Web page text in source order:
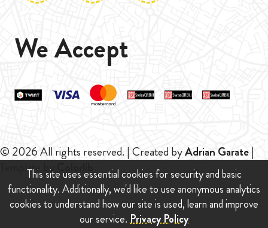
We Accept
© 2026 All rights reserved. | Created byAdrian Garate|
Template by
This site uses essential cookies for security and basic
functionality. Additionally, we'd like to use anonymous analytics
cookies to understand how our site is used, learn and improve
our service.Privacy Policy